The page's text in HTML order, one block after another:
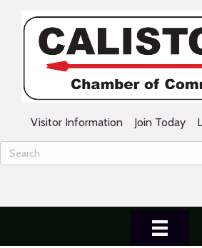
Visitor Information Join Today